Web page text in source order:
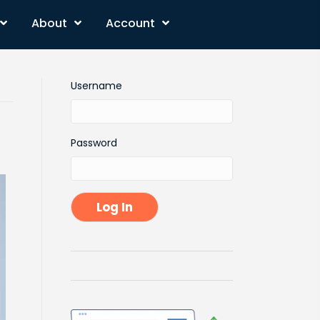
About Account
Username
Password